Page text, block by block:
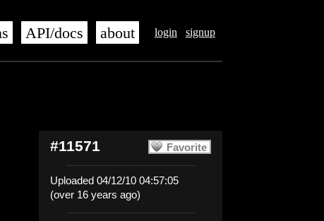
login signup
API/docs about
Favorite
#11571
Uploaded 04/12/10 04:57:05
(over 16 years ago)